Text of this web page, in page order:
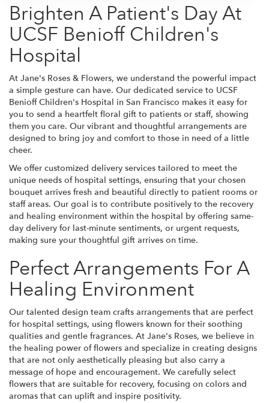
Brighten A Patient's Day At
UCSF Benioff Children's
Hospital
At Jane's Roses & Flowers, we understand the powerful impact
a simple gesture can have. Our dedicated service to UCSF
Benioff Children's Hospital in San Francisco makes it easy for
you to send a heartfelt floral gift to patients or staff, showing
them you care. Our vibrant and thoughtful arrangements are
designed to bring joy and comfort to those in need of a little
cheer.
We offer customized delivery services tailored to meet the
unique needs of hospital settings, ensuring that your chosen
bouquet arrives fresh and beautiful directly to patient rooms or
staff areas. Our goal is to contribute positively to the recovery
and healing environment within the hospital by offering same-
day delivery for last-minute sentiments, or urgent requests,
making sure your thoughtful gift arrives on time.
Perfect Arrangements For A
Healing Environment
Our talented design team crafts arrangements that are perfect
for hospital settings, using flowers known for their soothing
qualities and gentle fragrances. At Jane's Roses, we believe in
the healing power of flowers and specialize in creating designs
that are not only aesthetically pleasing but also carry a
message of hope and encouragement. We carefully select
flowers that are suitable for recovery, focusing on colors and
aromas that can uplift and inspire positivity.